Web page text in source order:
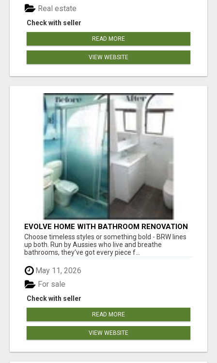
Check with seller
Real estate
READ MORE
VIEW WEBSITE
EVOLVE HOME WITH BATHROOM RENOVATION
EASTERN SUBURBS ADELAIDE
Choose timeless styles or something bold - BRW lines
up both. Run by Aussies who live and breathe
bathrooms, they’ve got every piece f...
May 11, 2026
Check with seller
For sale
READ MORE
VIEW WEBSITE